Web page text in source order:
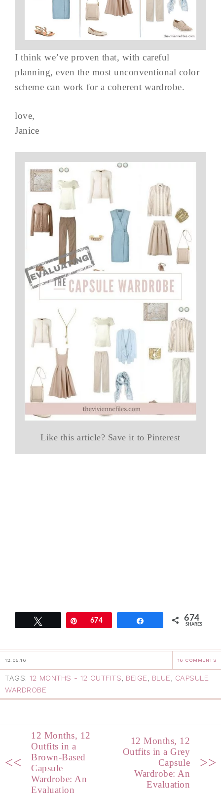
I think we’ve proven that, with careful
planning, even the most unconventional color
scheme can work for a coherent wardrobe.
love,
Janice
Like this article? Save it to Pinterest
Pin674 674
SHARES
12.05.16 16 COMMENTS
TAGS: 12 MONTHS - 12 OUTFITS BEIGE BLUE
CAPSULE
WARDROBE
<<
12 Months, 12
Outfits in a
Brown-Based
Capsule
Wardrobe: An
Evaluation
12 Months, 12
Outfits in a Grey
Capsule
Wardrobe: An
Evaluation
>>